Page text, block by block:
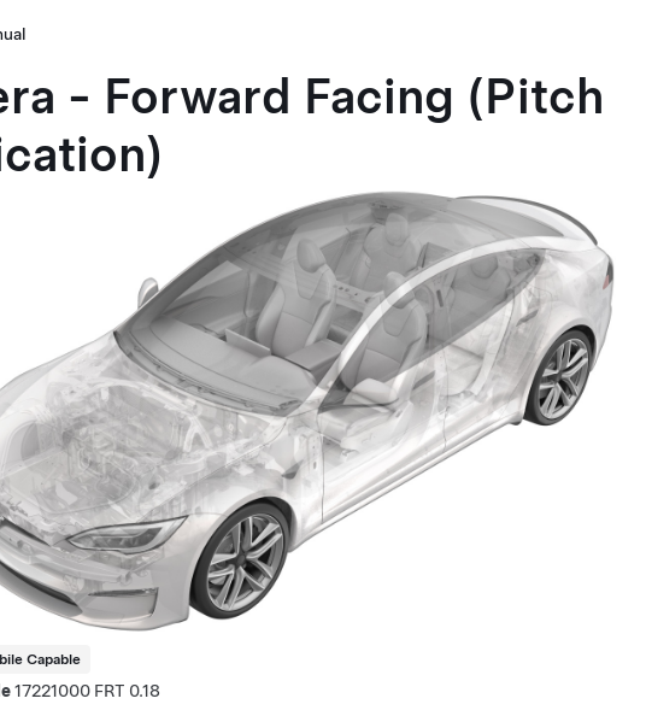
- Forward Facing (Pitch
Capable
17221000
0.18